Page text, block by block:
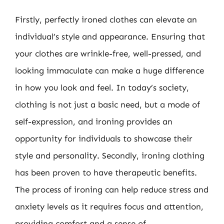
Firstly, perfectly ironed clothes can elevate an
individual’s style and appearance. Ensuring that
your clothes are wrinkle-free, well-pressed, and
looking immaculate can make a huge difference
in how you look and feel. In today’s society,
clothing is not just a basic need, but a mode of
self-expression, and ironing provides an
opportunity for individuals to showcase their
style and personality. Secondly, ironing clothing
has been proven to have therapeutic benefits.
The process of ironing can help reduce stress and
anxiety levels as it requires focus and attention,